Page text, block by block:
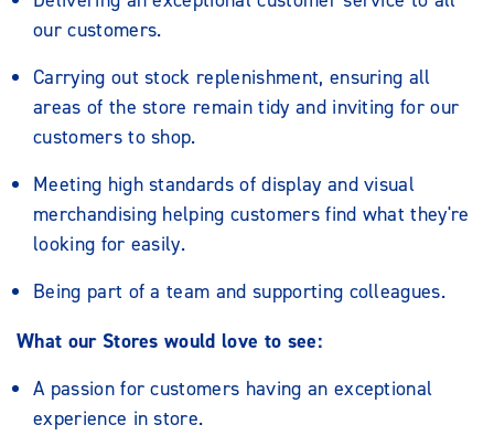
our customers.
Carrying out stock replenishment, ensuring all
areas of the store remain tidy and inviting for our
customers to shop.
Meeting high standards of display and visual
merchandising helping customers find what they're
looking for easily.
Being part of a team and supporting colleagues.
What our Stores would love to see:
A passion for customers having an exceptional
experience in store.